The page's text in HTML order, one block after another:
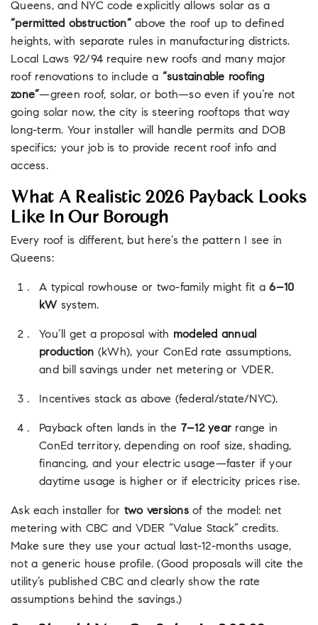
Queens, and NYC code explicitly allows solar as a
“permitted obstruction” above the roof up to defined
heights, with separate rules in manufacturing districts.
Local Laws 92/94 require new roofs and many major
roof renovations to include a “sustainable roofing
zone”—green roof, solar, or both—so even if you’re not
going solar now, the city is steering rooftops that way
long-term. Your installer will handle permits and DOB
specifics; your job is to provide recent roof info and
access.
What A Realistic 2026 Payback Looks
Like In Our Borough
Every roof is different, but here’s the pattern I see in
Queens:
A typical rowhouse or two-family might fit a6–10
kW system.
You’ll get a proposal with modeled annual
production (kWh), your ConEd rate assumptions,
and bill savings under net metering or VDER.
Incentives stack as above (federal/state/NYC).
Payback often lands in the 7–12 year range in
ConEd territory, depending on roof size, shading,
financing, and your electric usage—faster if your
daytime usage is higher or if electricity prices rise.
Ask each installer for two versionsof the model: net
metering with CBC and VDER “Value Stack” credits.
Make sure they use your actual last-12-months usage,
not a generic house profile. (Good proposals will cite the
utility’s published CBC and clearly show the rate
assumptions behind the savings.)